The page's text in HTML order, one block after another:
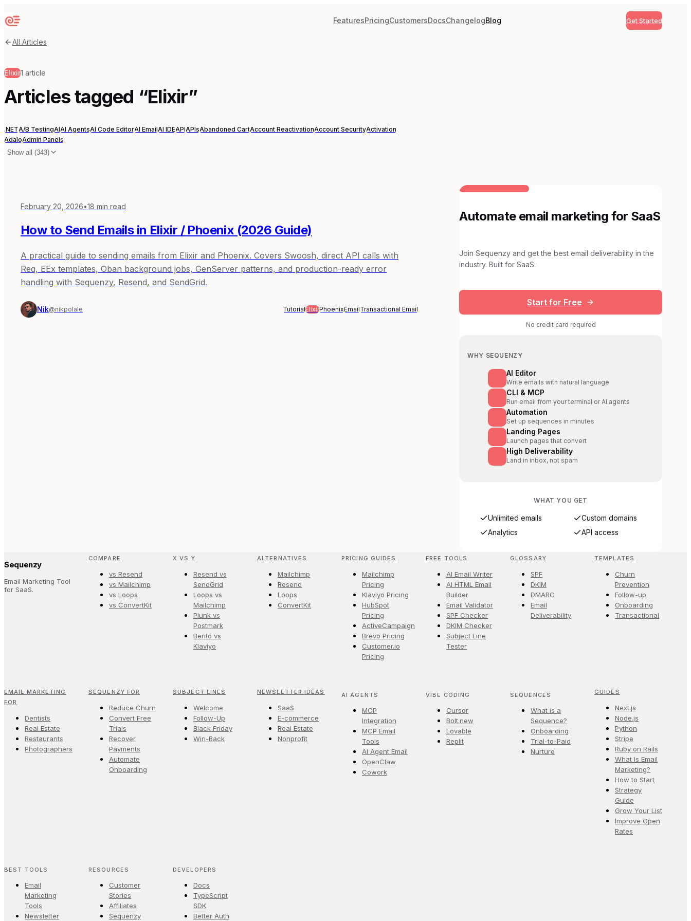
Sequenzy FeaturesPricingCustomersDocsChangelogBlog Get Started
All Articles
Elixir1 article
Articles tagged “Elixir”
.NETA/B TestingAIAI AgentsAI Code EditorAI EmailAI IDEAPIAPIsAbandoned CartAccount ReactivationAccount SecurityActivation
AdaloAdmin Panels
Show all (343)
February 20, 2026•18 min read
How to Send Emails in Elixir / Phoenix (2026 Guide)
A practical guide to sending emails from Elixir and Phoenix. Covers Swoosh, direct API calls with
Req, EEx templates, Oban background jobs, GenServer patterns, and production-ready error
handling with Sequenzy, Resend, and SendGrid.
Nik@nikpolale TutorialElixirPhoenixEmailTransactional Email
BUILT FOR AI TEAMS
Automate email marketing for SaaS
Join Sequenzy and get the best email deliverability in the
industry. Built for SaaS.
Start for Free
No credit card required
WHY SEQUENZY
AI Editor
Write emails with natural language
CLI & MCP
Run email from your terminal or AI agents
Automation
Set up sequences in minutes
Landing Pages
Launch pages that convert
High Deliverability
Land in inbox, not spam
WHAT YOU GET
Unlimited emails
Custom domains
Analytics
API access
Sequenzy
Email Marketing Tool
for SaaS.
COMPARE
vs Resend
vs Mailchimp
vs Loops
vs ConvertKit
X VS Y
Resend vs
SendGrid
Loops vs
Mailchimp
Plunk vs
Postmark
Bento vs
Klaviyo
ALTERNATIVES
Mailchimp
Resend
Loops
ConvertKit
PRICING GUIDES
Mailchimp
Pricing
Klaviyo Pricing
HubSpot
Pricing
ActiveCampaign
Brevo Pricing
Customer.io
Pricing
FREE TOOLS
AI Email Writer
AI HTML Email
Builder
Email Validator
SPF Checker
DKIM Checker
Subject Line
Tester
GLOSSARY
SPF
DKIM
DMARC
Email
Deliverability
TEMPLATES
Churn
Prevention
Follow-up
Onboarding
Transactional
EMAIL MARKETING
FOR
Dentists
Real Estate
Restaurants
Photographers
SEQUENZY FOR
Reduce Churn
Convert Free
Trials
Recover
Payments
Automate
Onboarding
SUBJECT LINES
Welcome
Follow-Up
Black Friday
Win-Back
NEWSLETTER IDEAS
SaaS
E-commerce
Real Estate
Nonprofit
AI AGENTS
MCP
Integration
MCP Email
Tools
AI Agent Email
OpenClaw
Cowork
VIBE CODING
Cursor
Bolt.new
Lovable
Replit
SEQUENCES
What is a
Sequence?
Onboarding
Trial-to-Paid
Nurture
GUIDES
Next.js
Node.js
Python
Stripe
Ruby on Rails
What Is Email
Marketing?
How to Start
Strategy
Guide
Grow Your List
Improve Open
Rates
BEST TOOLS
Email
Marketing
Tools
Newsletter
RESOURCES
Customer
Stories
Affiliates
Sequenzy
DEVELOPERS
Docs
TypeScript
SDK
Better Auth